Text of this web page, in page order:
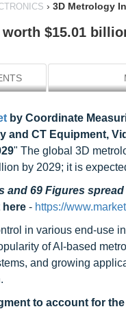
› 3D Metrology
$15.01
by Coordinate
and CT Equipment,
" The global 3D
by 2029; it is
and 69 Figures
here - https://
in various end-use
of AI-based
and growing
to account for